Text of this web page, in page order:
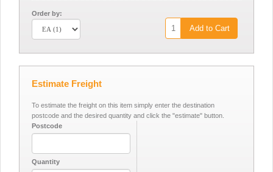
Order by:
Add to Cart
Estimate Freight
To estimate the freight on this item simply enter the destination
postcode and the desired quantity and click the "estimate" button.
Postcode
Quantity